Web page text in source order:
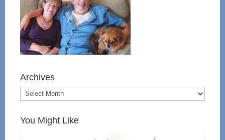
Archives
You Might Like